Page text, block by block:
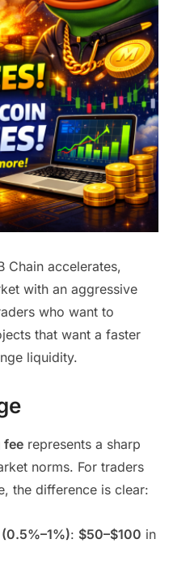
Chain accelerates,
with an aggressive
who want to
that want a faster
liquidity.
feerepresents a sharp
norms. For traders
the difference is clear:
: $50–$100 in